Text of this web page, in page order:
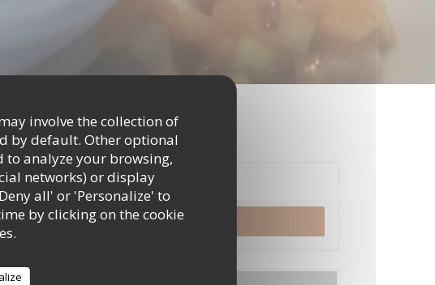
involve the collection of
by default. Other optional
to analyze your browsing,
networks) or display
all' or 'Personalize' to
by clicking on the cookieBOOK A TABLE